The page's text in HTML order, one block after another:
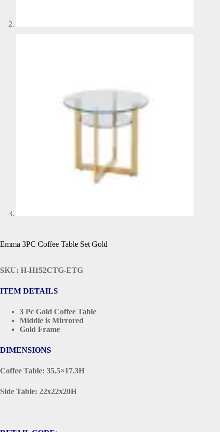
Emma 3PC Coffee Table Set Gold
SKU: H-H152CTG-ETG
ITEM DETAILS
3 Pc Gold Coffee Table
Middle is Mirrored
Gold Frame
DIMENSIONS
Coffee Table: 35.5×17.3H
Side Table: 22x22x20H